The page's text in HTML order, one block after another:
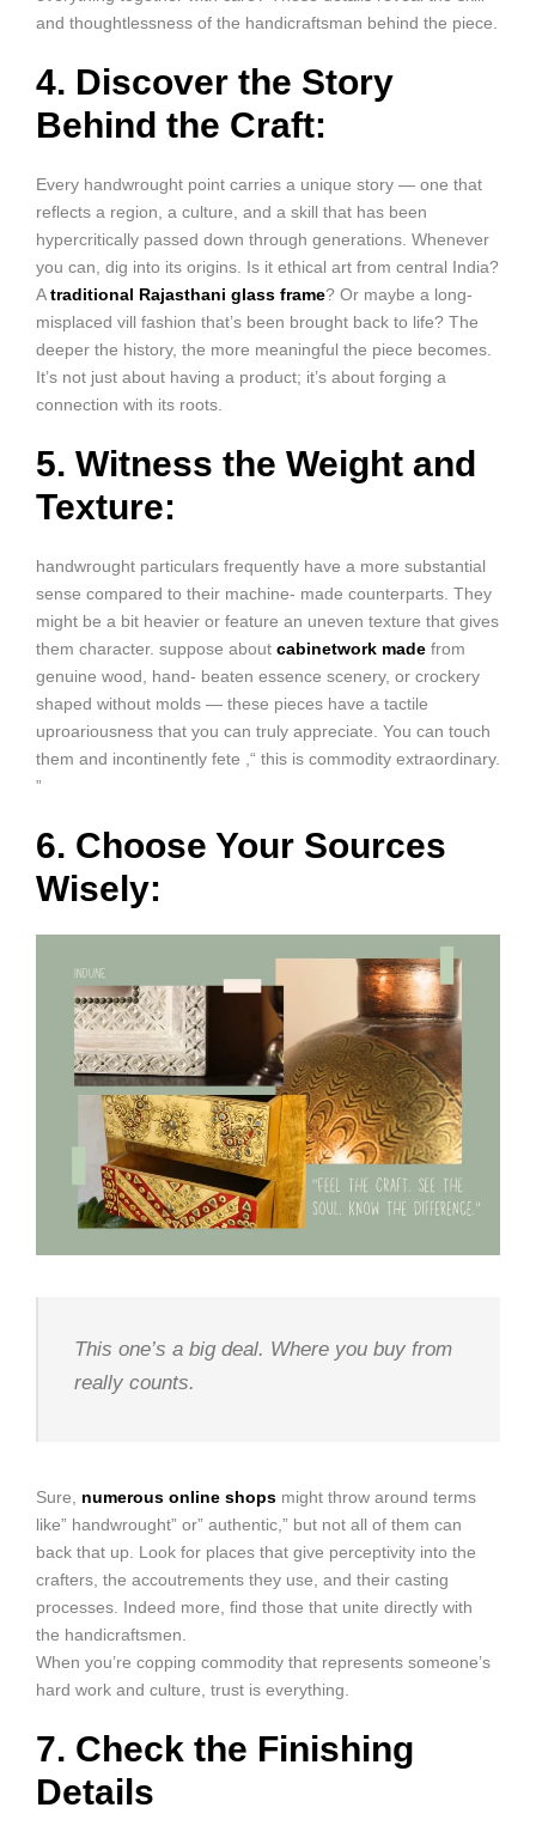
and thoughtlessness of the handicraftsman behind the piece.
4. Discover the Story
Behind the Craft:
Every handwrought point carries a unique story — one that
reflects a region, a culture, and a skill that has been
hypercritically passed down through generations. Whenever
you can, dig into its origins. Is it ethical art from central India?
Atraditional Rajasthani glass frame? Or maybe a long-
misplaced vill fashion that’s been brought back to life? The
deeper the history, the more meaningful the piece becomes.
It’s not just about having a product; it’s about forging a
connection with its roots.
5. Witness the Weight and
Texture:
handwrought particulars frequently have a more substantial
sense compared to their machine- made counterparts. They
might be a bit heavier or feature an uneven texture that gives
them character. suppose about cabinetwork made from
genuine wood, hand- beaten essence scenery, or crockery
shaped without molds — these pieces have a tactile
uproariousness that you can truly appreciate. You can touch
them and incontinently fete ,“ this is commodity extraordinary.
”
6. Choose Your Sources
Wisely:
This one’s a big deal. Where you buy from
really counts.
Sure, numerous online shops might throw around terms
like” handwrought” or” authentic,” but not all of them can
back that up. Look for places that give perceptivity into the
crafters, the accoutrements they use, and their casting
processes. Indeed more, find those that unite directly with
the handicraftsmen.
When you’re copping commodity that represents someone’s
hard work and culture, trust is everything.
7. Check the Finishing
Details